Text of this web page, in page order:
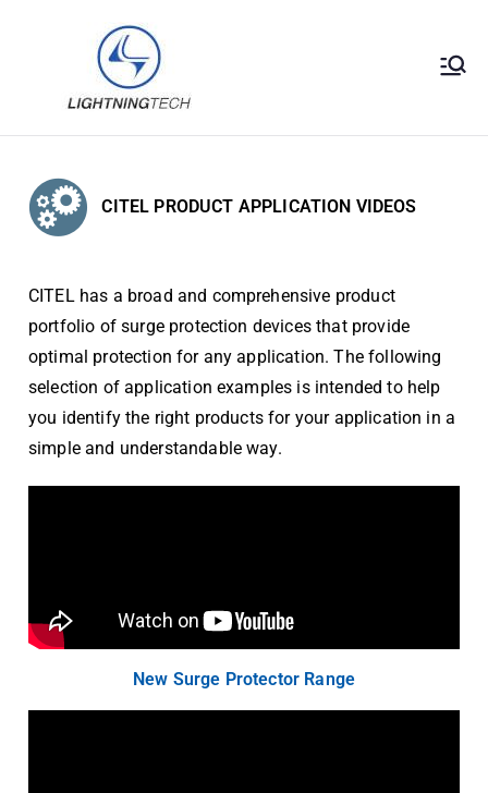
ech
Engineerin
CITEL PRODUCT APPLICATION VIDEOS
CITEL has a broad and comprehensive product
portfolio of surge protection devices that provide
optimal protection for any application. The following
selection of application examples is intended to help
you identify the right products for your application in a
simple and understandable way.
New Surge Protector Range